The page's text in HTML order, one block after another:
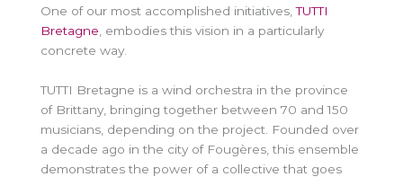
One of our most accomplished initiatives,TUTTI
Bretagne , embodies this vision in a particularly
concrete way.
TUTTI Bretagne is a wind orchestra in the province
of Brittany, bringing together between 70 and 150
musicians, depending on the project. Founded over
a decade ago in the city of Fougères, this ensemble
demonstrates the power of a collective that goes